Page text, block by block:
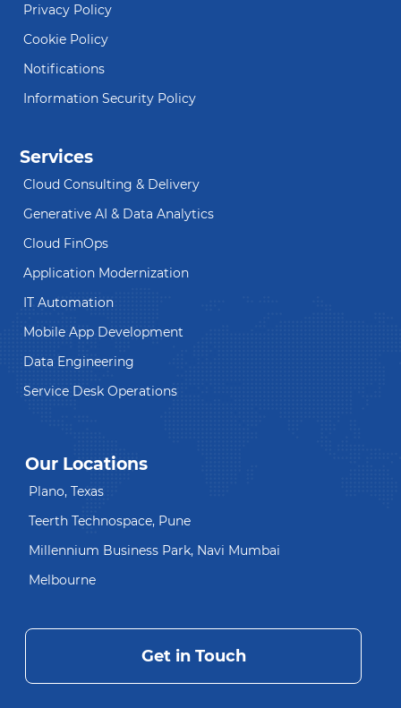
Privacy Policy
Cookie Policy
Notifications
Information Security Policy
Services
Cloud Consulting & Delivery
Generative AI & Data Analytics
Cloud FinOps
Application Modernization
IT Automation
Mobile App Development
Data Engineering
Service Desk Operations
Our Locations
Plano, Texas
Teerth Technospace, Pune
Millennium Business Park, Navi Mumbai
Melbourne
Get in Touch